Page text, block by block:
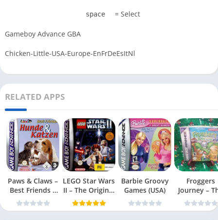
space = Select
Gameboy Advance GBA
Chicken-Little-USA-Europe-EnFrDeEsItNl
RELATED APPS
Paws & Claws –
Best Friends –
Dogs & Cats
LEGO Star Wars
II – The Original
Trilogy (USA
Barbie Groovy
Games (USA)
Froggers
Journey –
Forgotten
(USA)